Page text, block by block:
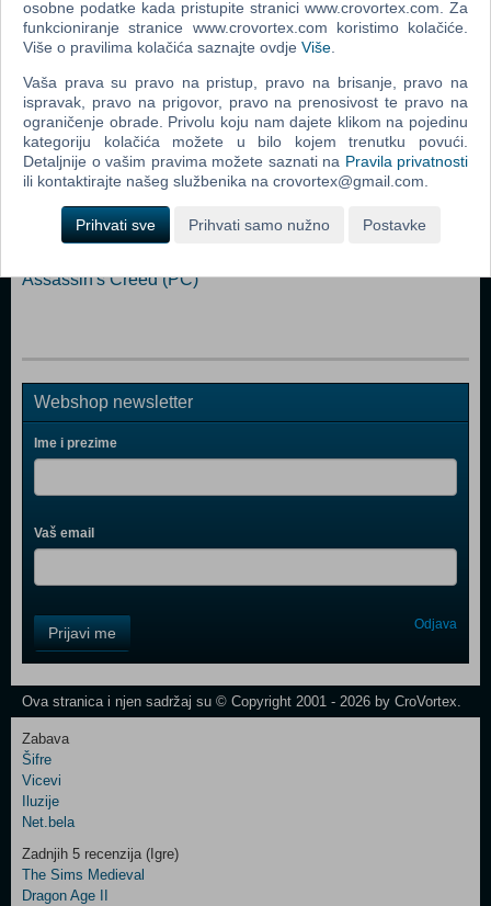
Dodaj u košaricu
Grand Theft Auto San Andreas (PC)
Grand Theft Auto Vice City (PC)
Grand Theft Auto IV (PC)
Call Of Duty 4 Modern Warfare (PC)
Spider - Man 3 (PC)
Assassin's Creed (PC)
Webshop newsletter
Ime i prezime
Vaš email
Field
One
Newsletter
Control
Field
Two
Newsletter
Prijavi me Odjava
Ova stranica i njen sadržaj su © Copyright 2001 - 2026 by CroVortex.
Zabava
Šifre
Vicevi
Iluzije
Net.bela
Zadnjih 5 recenzija (Igre)
The Sims Medieval
Dragon Age II
osobne podatke kada pristupite stranici www.crovortex.com. Za
funkcioniranje stranice www.crovortex.com koristimo kolačiće.
Više o pravilima kolačića saznajte ovdje Više
Vaša prava su pravo na pristup, pravo na brisanje, pravo na
ispravak, pravo na prigovor, pravo na prenosivost te pravo na
ograničenje obrade. Privolu koju nam dajete klikom na pojedinu
kategoriju kolačića možete u bilo kojem trenutku povući.
Detaljnije o vašim pravima možete saznati na Pravila privatnosti
ili kontaktirajte našeg službenika na crovortex@gmail.com.
Prihvati sve Prihvati samo nužno Postavke